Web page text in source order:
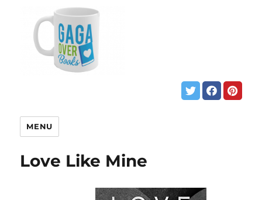
MENU
Love Like Mine